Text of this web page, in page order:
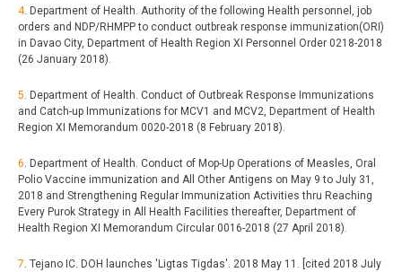
4. Department of Health. Authority of the following Health personnel, job
orders and NDP/RHMPP to conduct outbreak response immunization(ORI)
in Davao City, Department of Health Region XI Personnel Order 0218-2018
(26 January 2018).
5 . Department of Health. Conduct of Outbreak Response Immunizations
and Catch-up Immunizations for MCV1 and MCV2, Department of Health
Region XI Memorandum 0020-2018 (8 February 2018).
6 . Department of Health. Conduct of Mop-Up Operations of Measles, Oral
Polio Vaccine immunization and All Other Antigens on May 9 to July 31,
2018 and Strengthening Regular Immunization Activities thru Reaching
Every Purok Strategy in All Health Facilities thereafter, Department of
Health Region XI Memorandum Circular 0016-2018 (27 April 2018).
7 . Tejano IC. DOH launches 'Ligtas Tigdas'. 2018 May 11. [cited 2018 July